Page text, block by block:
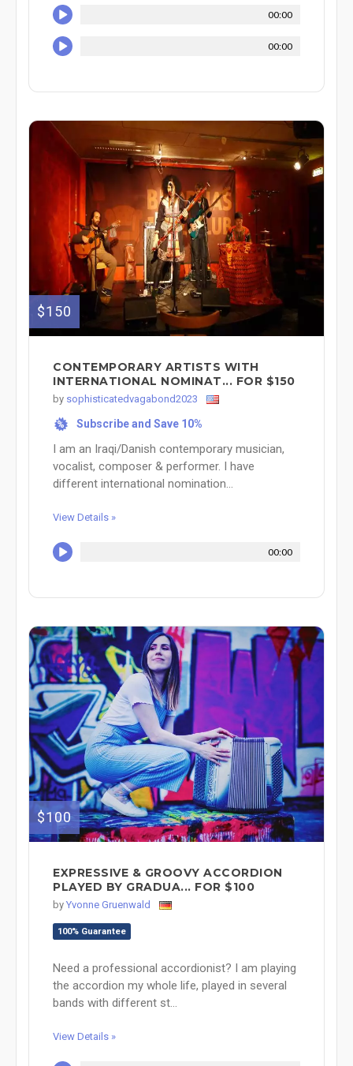
00:00
00:00
$150
CONTEMPORARY ARTISTS WITH
INTERNATIONAL NOMINAT... FOR $150
by sophisticatedvagabond2023
% Subscribe and Save 10%
I am an Iraqi/Danish contemporary musician,
vocalist, composer & performer. I have
different international nomination...
View Details »
00:00
$100
EXPRESSIVE & GROOVY ACCORDION
PLAYED BY GRADUA... FOR $100
by Yvonne Gruenwald
100% Guarantee
Need a professional accordionist? I am playing
the accordion my whole life, played in several
bands with different st...
View Details »